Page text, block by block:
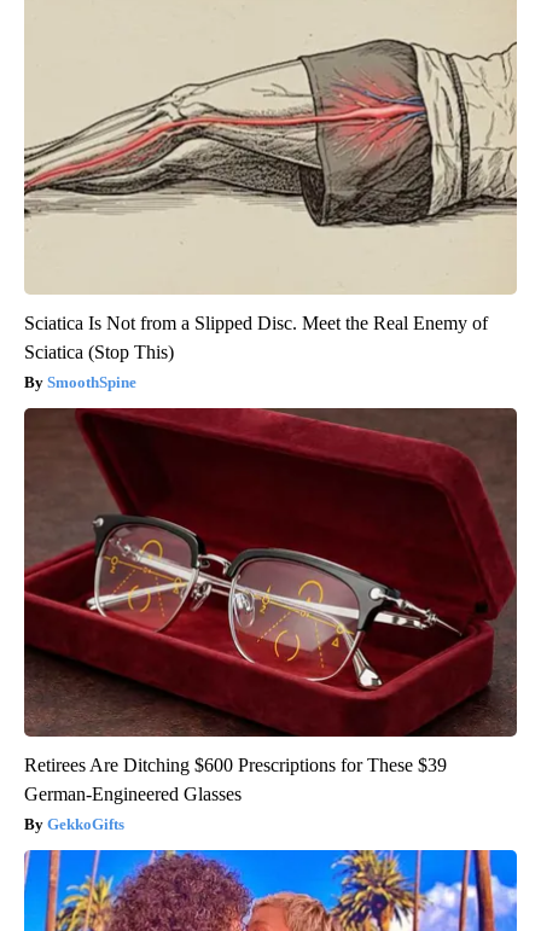
Sciatica Is Not from a Slipped Disc. Meet the Real Enemy of
Sciatica (Stop This)
SmoothSpine
Retirees Are Ditching $600 Prescriptions for These $39
German-Engineered Glasses
GekkoGifts